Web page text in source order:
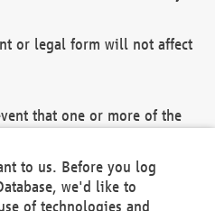
or legal form will not affect
that one or more of the
this Agreement and/or the
shall remain in full
to us. Before you log
we'd like to
of technologies and